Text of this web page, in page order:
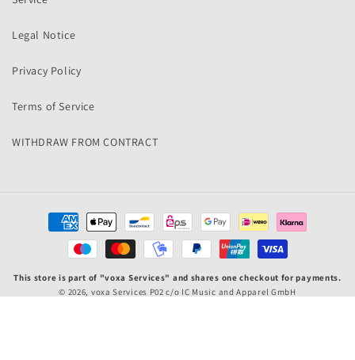
Legal Notice
Privacy Policy
Terms of Service
WITHDRAW FROM CONTRACT
Payment
methods
This store is part of "voxa Services" and shares one checkout for payments.
© 2026, voxa Services P02 c/o IC Music and Apparel GmbH